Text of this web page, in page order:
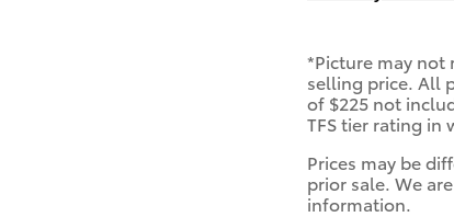
*Picture may not
selling price. All
of $225 not
TFS tier rating in
Prices may be
prior sale. We
information.